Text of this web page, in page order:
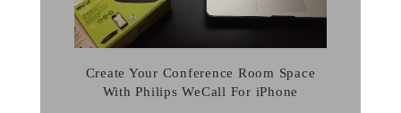
Create Your Conference Room Space
With Philips WeCall For iPhone